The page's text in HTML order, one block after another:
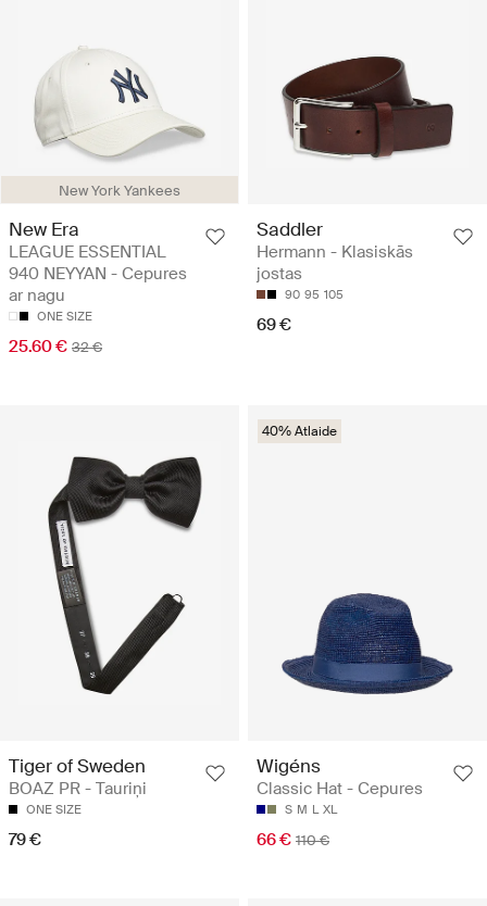
New York Yankees
New Era
LEAGUE ESSENTIAL
940 NEYYAN - Cepures
ar nagu
ONE SIZE
25.60 € 32 €
Saddler
Hermann - Klasiskās
jostas
90 95 105
69 €
Tiger of Sweden
BOAZ PR - Tauriņi
ONE SIZE
79 €
40% Atlaide
Wigéns
Classic Hat - Cepures
S M L XL
66 € 110 €